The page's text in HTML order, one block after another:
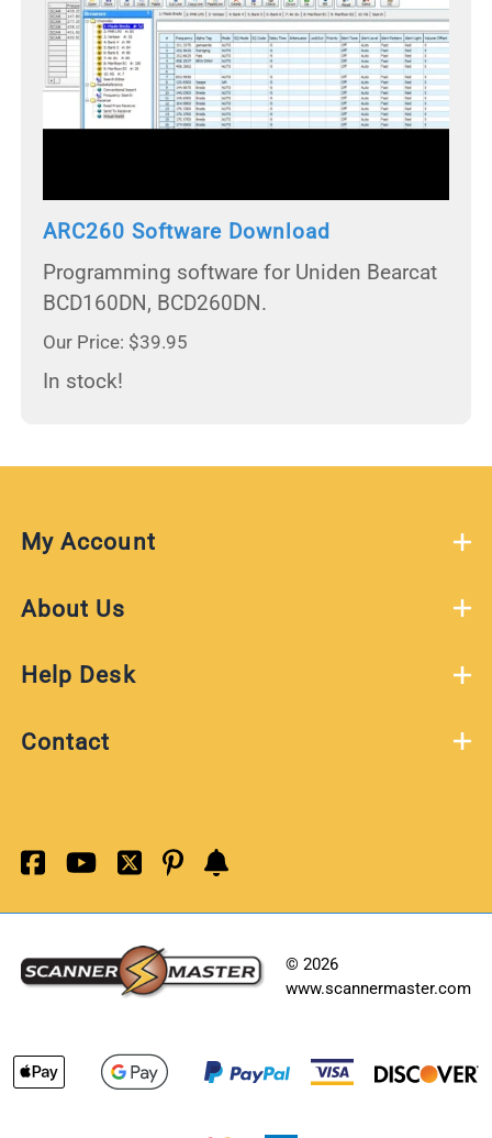
ARC260 Software Download
Programming software for Uniden Bearcat
BCD160DN, BCD260DN.
Our Price: $39.95
In stock!
My Account
About Us
Help Desk
Contact
© 2026
www.scannermaster.com